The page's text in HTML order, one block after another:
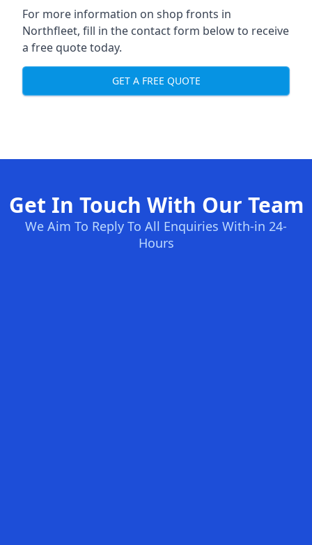
For more information on shop fronts in
Northfleet, fill in the contact form below to receive
a free quote today.
GET A FREE QUOTE
Get In Touch With Our Team
We Aim To Reply To All Enquiries With-in 24-
Hours